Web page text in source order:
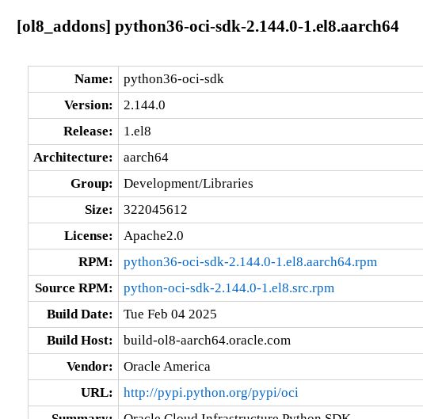
[ol8_addons] python36-oci-sdk-2.144.0-1.el8.aarch64
Name:
python36-oci-sdk
Version:
2.144.0
Release:
1.el8
Architecture:
aarch64
Group:
Development/Libraries
Size:
322045612
License:
Apache2.0
RPM:
python36-oci-sdk-2.144.0-1.el8.aarch64.rpm
Source RPM:
python-oci-sdk-2.144.0-1.el8.src.rpm
Build Date:
Tue Feb 04 2025
Build Host:
build-ol8-aarch64.oracle.com
Vendor:
Oracle America
URL:
http://pypi.python.org/pypi/oci